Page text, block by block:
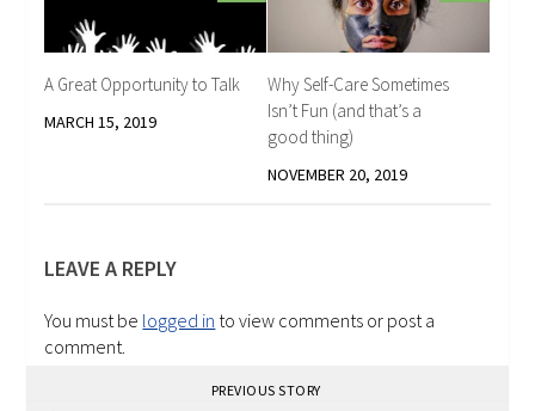
A Great Opportunity to Talk
MARCH 15, 2019
Why Self-Care Sometimes
Isn’t Fun (and that’s a
good thing)
NOVEMBER 20, 2019
LEAVE A REPLY
You must be logged in to view comments or post a
comment.
PREVIOUS STORY